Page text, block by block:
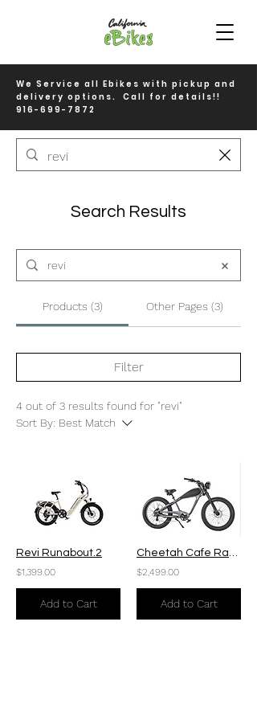
We Service all Ebikes with pickup and
delivery options. Call for details!!
916-699-7872
Search Results
Products (3) Other Pages (3)
Filter
4 out of 3 results found for "revi"
Sort By: Best Match
Revi Runabout.2
$1,399.00
Add to Cart
Cheetah Cafe Racer Plus
$2,499.00
Add to Cart